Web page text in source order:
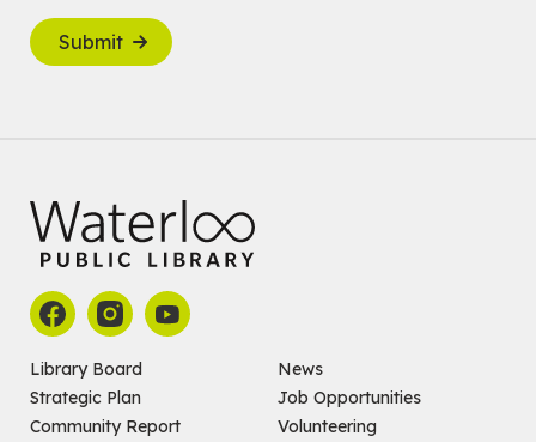
Submit
Library Board
Strategic Plan
Community Report
News
Job Opportunities
Volunteering